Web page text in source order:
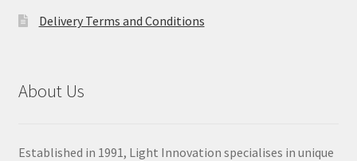
Delivery Terms and Conditions
About Us
Established in 1991, Light Innovation specialises in unique